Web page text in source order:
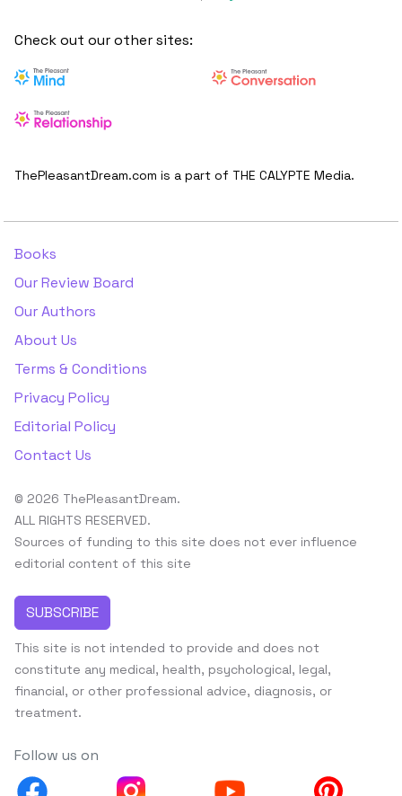
Check out our other sites:
ThePleasantDream.com is a part of THE CALYPTE Media.
Books
Our Review Board
Our Authors
About Us
Terms & Conditions
Privacy Policy
Editorial Policy
Contact Us
© 2026 ThePleasantDream.
ALL RIGHTS RESERVED.
Sources of funding to this site does not ever influence
editorial content of this site
SUBSCRIBE
This site is not intended to provide and does not
constitute any medical, health, psychological, legal,
financial, or other professional advice, diagnosis, or
treatment.
Follow us on